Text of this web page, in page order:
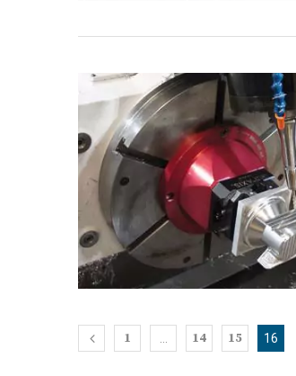
1 … 14 15 16